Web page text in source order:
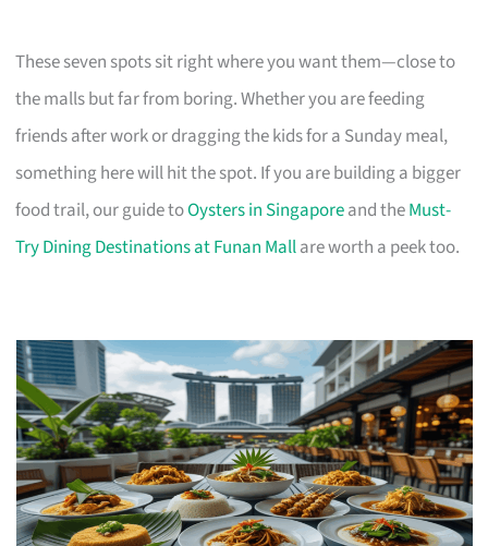
These seven spots sit right where you want them—close to
the malls but far from boring. Whether you are feeding
friends after work or dragging the kids for a Sunday meal,
something here will hit the spot. If you are building a bigger
food trail, our guide toOysters in Singaporeand theMust-
Try Dining Destinations at Funan Mallare worth a peek too.